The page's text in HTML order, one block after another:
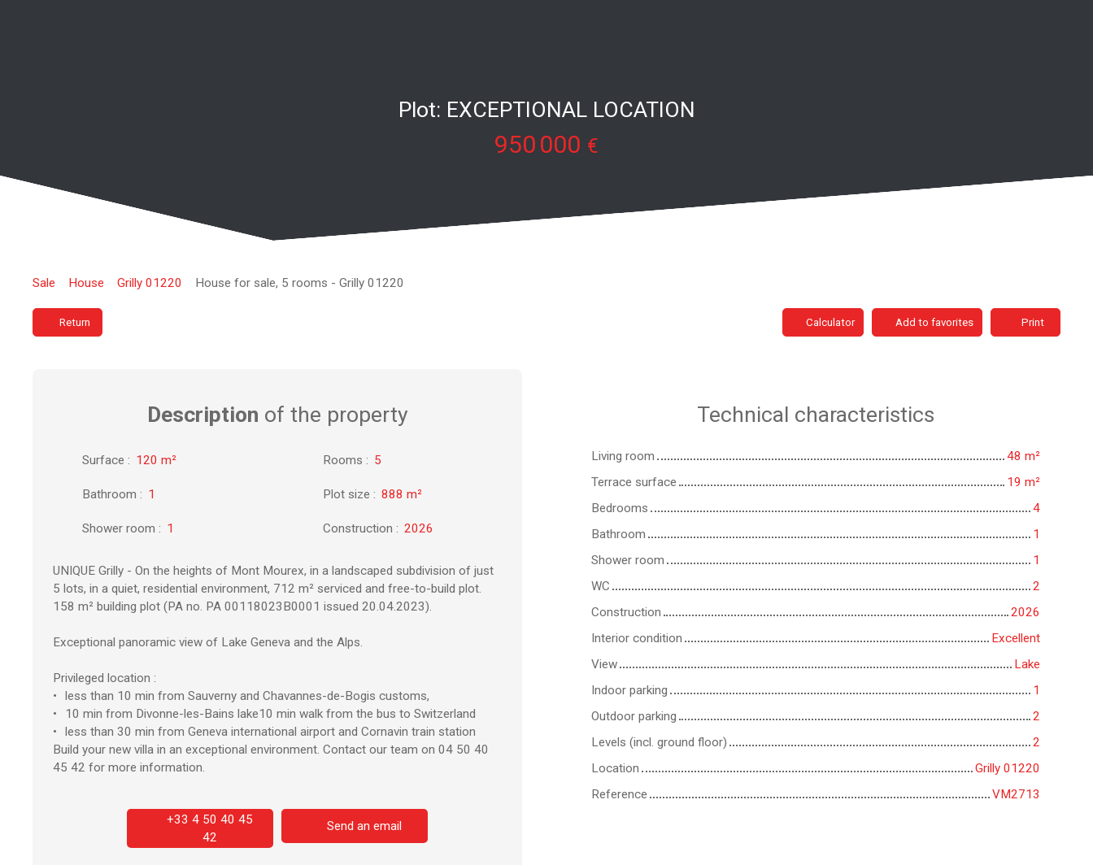
Plot: EXCEPTIONAL LOCATION
950 000 €
Sale House Grilly 01220 House for sale, 5 rooms - Grilly 01220
Return Calculator Add to favorites Print
Description of the property
Surface : 120 m² Rooms : 5
Bathroom : 1 Plot size : 888 m²
Shower room : 1 Construction : 2026
UNIQUE Grilly - On the heights of Mont Mourex, in a landscaped subdivision of just
5 lots, in a quiet, residential environment, 712 m² serviced and free-to-build plot.
158 m² building plot (PA no. PA 00118023B0001 issued 20.04.2023).
Exceptional panoramic view of Lake Geneva and the Alps.
Privileged location :
less than 10 min from Sauverny and Chavannes-de-Bogis customs,
10 min from Divonne-les-Bains lake10 min walk from the bus to Switzerland
less than 30 min from Geneva international airport and Cornavin train station
Build your new villa in an exceptional environment. Contact our team on 04 50 40
45 42 for more information.
+33 4 50 40 45
42
Send an email
Technical characteristics
Living room 48 m²
Terrace surface
19 m²
Bedrooms
4
Bathroom
1
Shower room
1
WC
2
Construction
2026
Interior condition
Excellent
View
Lake
Indoor parking
1
Outdoor parking
2
Levels (incl. ground floor)
2
Location
Grilly 01220
Reference
VM2713